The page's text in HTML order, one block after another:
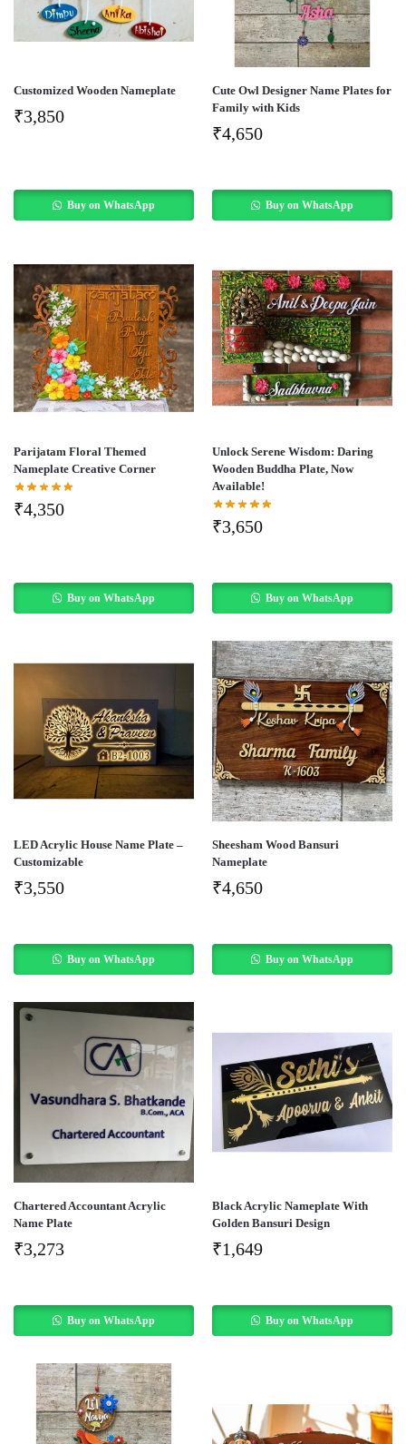
Customized Wooden Nameplate
₹3,850
Buy on WhatsApp
Cute Owl Designer Name Plates for
Family with Kids
₹4,650
Buy on WhatsApp
Parijatam Floral Themed
Nameplate Creative Corner
₹4,350
Buy on WhatsApp
Unlock Serene Wisdom: Daring
Wooden Buddha Plate, Now
Available!
₹3,650
Buy on WhatsApp
LED Acrylic House Name Plate –
Customizable
₹3,550
Buy on WhatsApp
Sheesham Wood Bansuri
Nameplate
₹4,650
Buy on WhatsApp
Chartered Accountant Acrylic
Name Plate
₹3,273
Buy on WhatsApp
Black Acrylic Nameplate With
Golden Bansuri Design
₹1,649
Buy on WhatsApp